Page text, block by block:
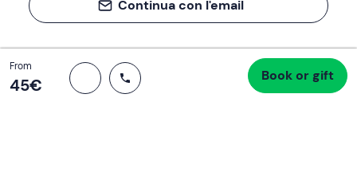
Total
45 € Proceed to checkout
From
45‎€ Book or gift
Continua con l'email